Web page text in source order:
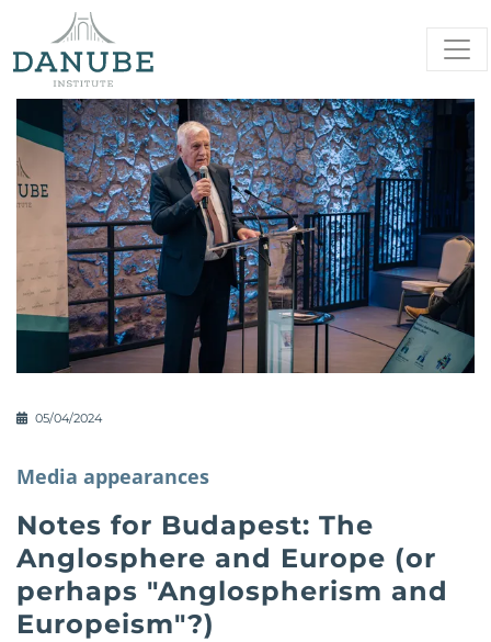
05/04/2024
Media appearances
Notes for Budapest: The
Anglosphere and Europe (or
perhaps "Anglospherism and
Europeism"?)